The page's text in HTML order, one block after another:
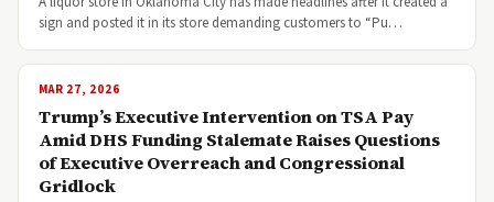
sign and posted it in its store demanding customers to “Pu…
MAR 27, 2026
Trump’s Executive Intervention on TSA Pay
Amid DHS Funding Stalemate Raises Questions
of Executive Overreach and Congressional
Gridlock